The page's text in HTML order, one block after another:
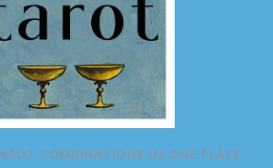
COMBINATIONS IN ONE PLACE